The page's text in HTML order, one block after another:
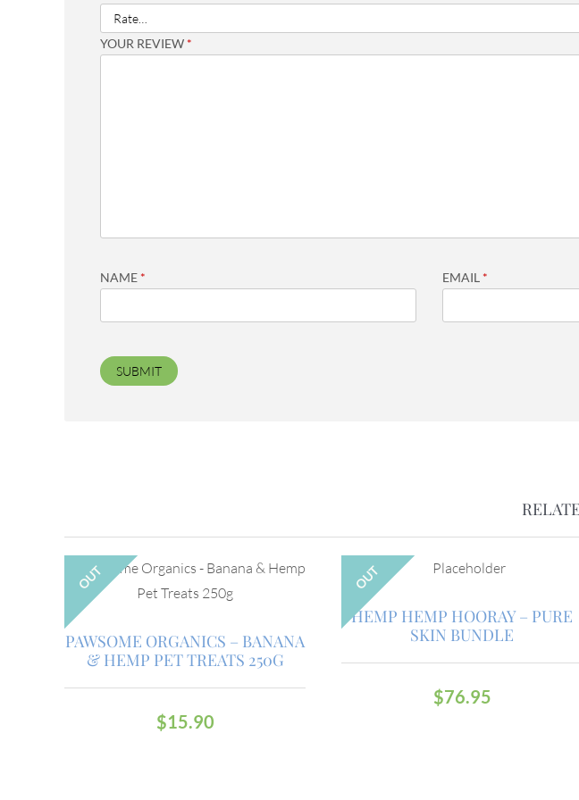
YOUR REVIEW *
NAME * EMAIL *
OUT
PAWSOME ORGANICS – BANANA
& HEMP PET TREATS 250G
$15.90
OUT
HEMP HEMP HOORAY – PURE
SKIN BUNDLE
$76.95